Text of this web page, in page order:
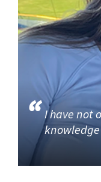
I have not